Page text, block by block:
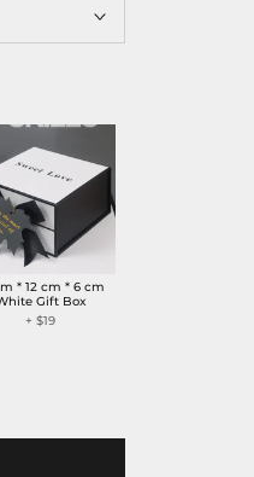
* 12 cm * 6 cm
Gift Box
+$19